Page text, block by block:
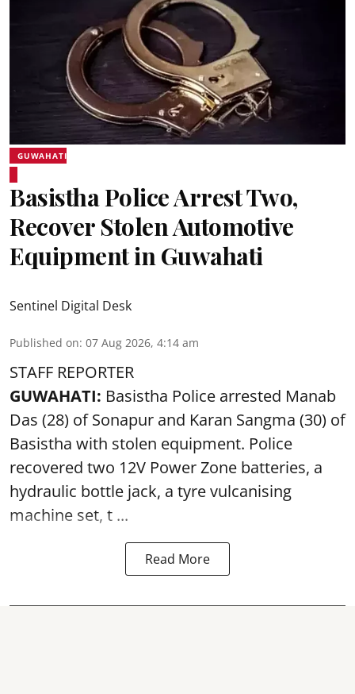
GUWAHATI
Basistha Police Arrest Two,
Recover Stolen Automotive
Equipment in Guwahati
Sentinel Digital Desk
Published on: 07 Aug 2026, 4:14 am
STAFF REPORTER
GUWAHATI: Basistha Police arrested Manab
Das (28) of Sonapur and Karan Sangma (30) of
Basistha with stolen equipment. Police
recovered two 12V Power Zone batteries, a
hydraulic bottle jack, a tyre vulcanising
machine set, t ...
Read More